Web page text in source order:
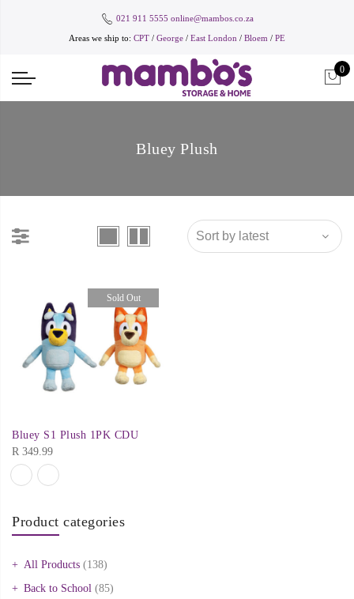
021 911 5555 online@mambos.co.za
Areas we ship to: CPT / George / East London / Bloem / PE
0
Bluey Plush
Sold Out
Bluey S1 Plush 1PK CDU
R 349.99
Product categories
All Products (138)
Back to School (85)